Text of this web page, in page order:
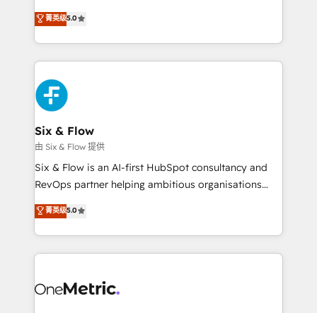
optimize the revenue lifecycle—lead generation to
retention—by refining processes and eliminating
maximize profitability and adapt to your goals.
Eloqua, Microsoft Dynamics, pipedrive and others.
We leverage our proven processes and AI to get it
done right the first time. We help companies build
high performing revenue operations across complex
sales cycles, multi system environments and global
SaaS or manufacturing teams. Trusted by leading
enterprises and fast growing scale ups including
Sony, Rapyd, Fiverr, XM Cyber, Wix - Base44, EMA
Design Automation and FIT. 📊 RevOps & data
architecture 🔗 CRM migrations & End to end
integrations 🤖 AI workflows & enrichment 📘 Team
HubSpot environments that teams use with
confidence and that leadership can rely on for
菁英级5.0
Six & Flow
由 Six & Flow 提供
Six & Flow is an AI-first HubSpot consultancy and
RevOps partner helping ambitious organisations
grow with clarity, confidence, and intelligence.
Operating across the UK, Netherlands, Ireland, and
Canada, we’ve delivered thousands of successful
HubSpot projects for mid-market and enterprise
combine HubSpot, data, and AI to design connected
菁英级5.0